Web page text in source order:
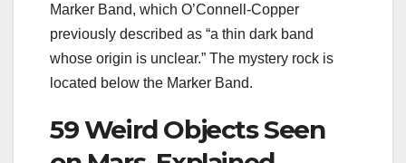
Marker Band, which O’Connell-Copper
previously described as “a thin dark band
whose origin is unclear.” The mystery rock is
located below the Marker Band.
59 Weird Objects Seen